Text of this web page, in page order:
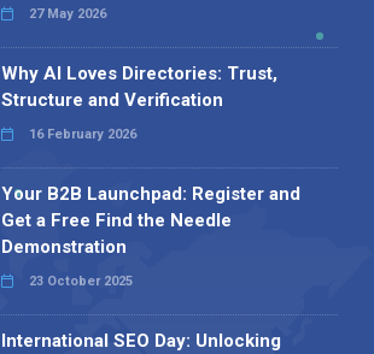
27 May 2026
Why AI Loves Directories: Trust,
Structure and Verification
16 February 2026
Your B2B Launchpad: Register and
Get a Free Find the Needle
Demonstration
23 October 2025
International SEO Day: Unlocking